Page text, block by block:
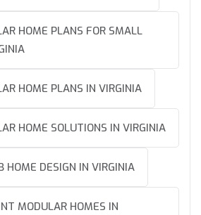
HOME PLANS FOR SMALL
HOME PLANS IN VIRGINIA
HOME SOLUTIONS IN VIRGINIA
HOME DESIGN IN VIRGINIA
MODULAR HOMES IN